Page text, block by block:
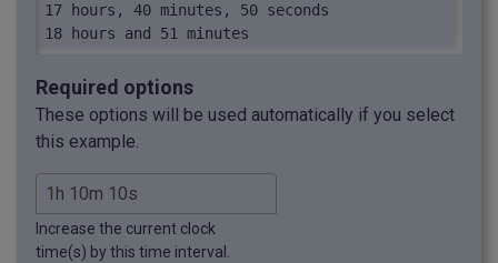
17 hours, 40 minutes, 50 seconds
18 hours and 51 minutes
Required options
These options will be used automatically if you select
this example.
Increase the current clock
time(s) by this time interval.